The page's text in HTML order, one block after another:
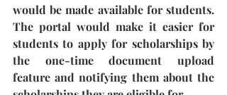
would be made available for students.
The portal would make it easier for
students to apply for scholarships by
the one-time document upload
feature and notifying them about the